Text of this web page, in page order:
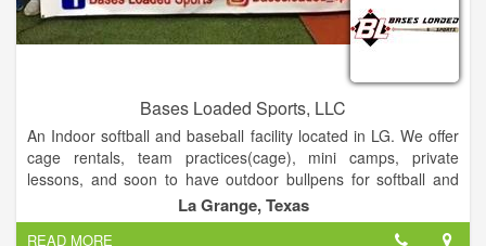
Bases Loaded Sports, LLC
An Indoor softball and baseball facility located in LG. We offer
cage rentals, team practices(cage), mini camps, private
lessons, and soon to have outdoor bullpens for softball and
La Grange, Texas
READ MORE